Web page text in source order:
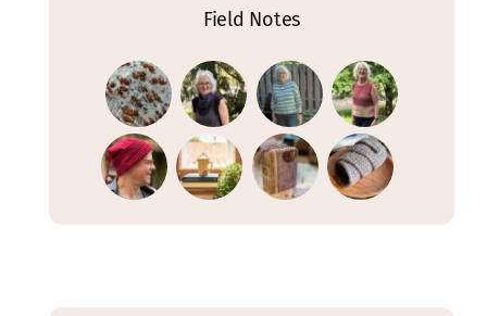
Field Notes